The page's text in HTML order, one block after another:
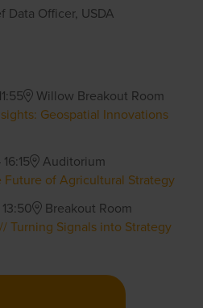
Data Officer, USDA
Willow Breakout Room
Geospatial Innovations
Auditorium
of Agricultural Strategy
Breakout Room
Turning Signals into Strategy